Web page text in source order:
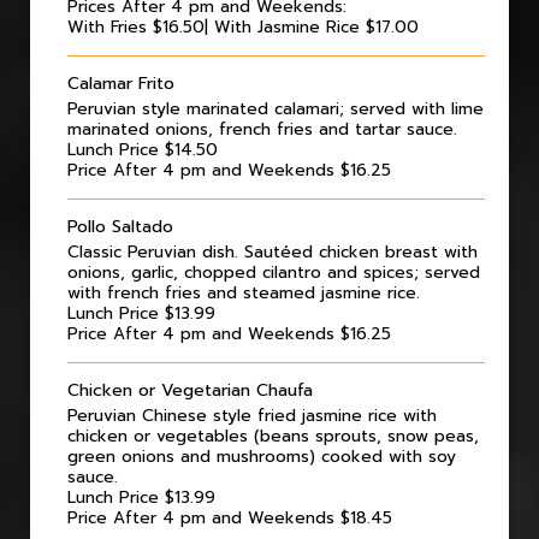
Prices After 4 pm and Weekends:
With Fries $16.50| With Jasmine Rice $17.00
Calamar Frito
Peruvian style marinated calamari; served with lime
marinated onions, french fries and tartar sauce.
Lunch Price $14.50
Price After 4 pm and Weekends $16.25
Pollo Saltado
Classic Peruvian dish. Sautéed chicken breast with
onions, garlic, chopped cilantro and spices; served
with french fries and steamed jasmine rice.
Lunch Price $13.99
Price After 4 pm and Weekends $16.25
Chicken or Vegetarian Chaufa
Peruvian Chinese style fried jasmine rice with
chicken or vegetables (beans sprouts, snow peas,
green onions and mushrooms) cooked with soy
sauce.
Lunch Price $13.99
Price After 4 pm and Weekends $18.45